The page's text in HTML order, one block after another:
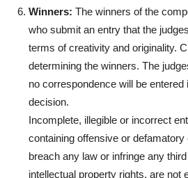
Winners: The winners of the
who submit an entry that the
terms of creativity and originality.
determining the winners. The
no correspondence will be entered
decision.
Incomplete, illegible or incorrect
containing offensive or
breach any law or infringe any
intellectual property rights, are not